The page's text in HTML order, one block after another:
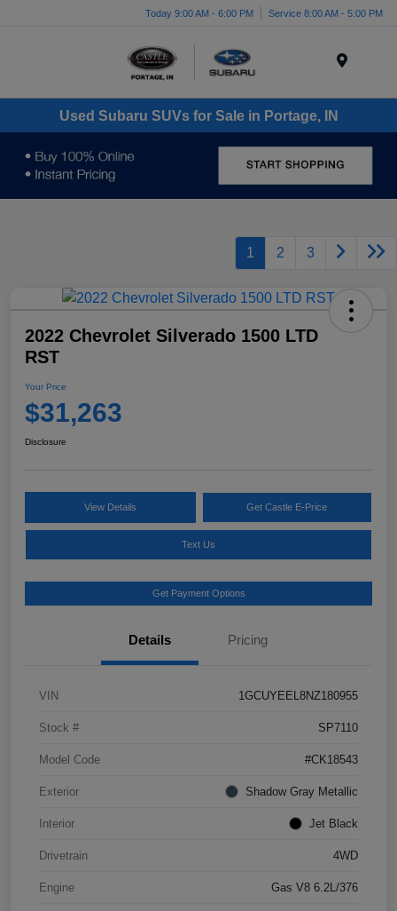
Today 9:00 AM - 6:00 PM Service 8:00 AM - 5:00 PM
Used Subaru SUVs for Sale in Portage, IN
1 2 3
2022 Chevrolet Silverado 1500 LTD
RST
Your Price
$31,263
Disclosure
View Details Get Castle E-Price
Text Us
Get Payment Options
Details Pricing
VIN 1GCUYEEL8NZ180955
Stock # SP7110
Model Code #CK18543
Exterior Shadow Gray Metallic
Interior Jet Black
Drivetrain 4WD
Engine Gas V8 6.2L/376